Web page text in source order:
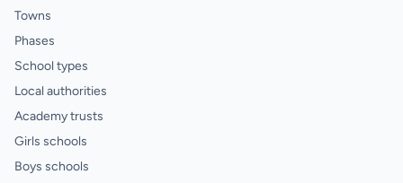
Towns
Phases
School types
Local authorities
Academy trusts
Girls schools
Boys schools